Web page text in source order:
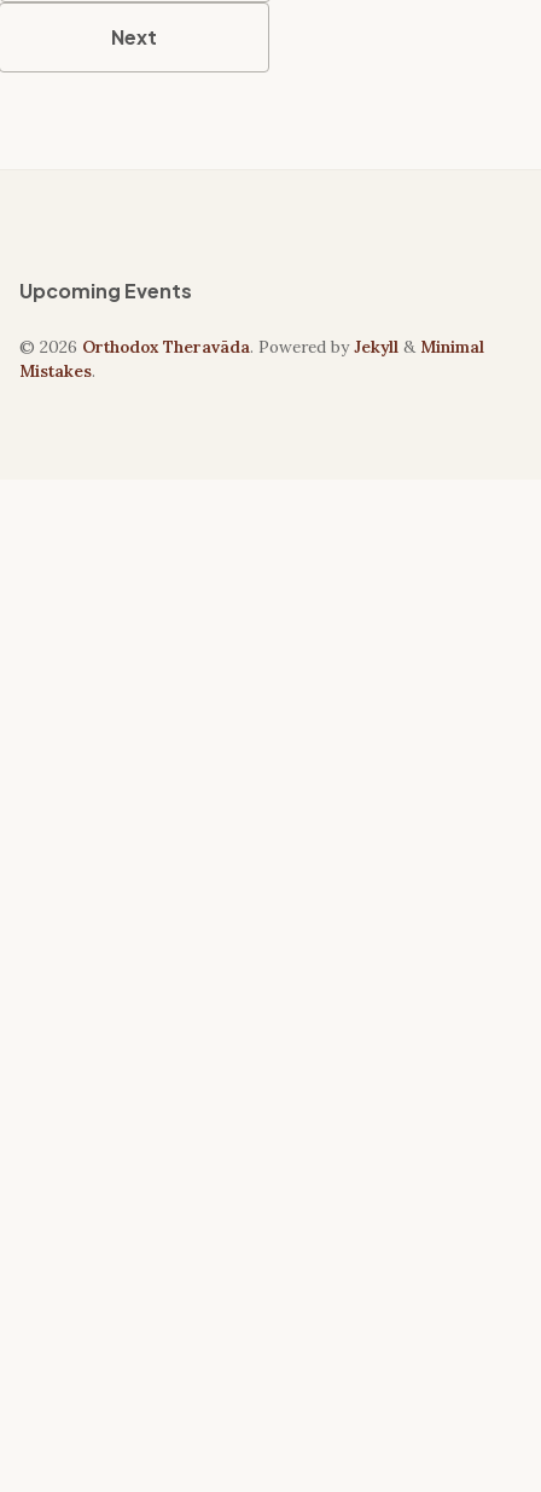
Next
Upcoming Events
© 2026 Orthodox Theravāda. Powered byJekyll & Minimal
Mistakes.